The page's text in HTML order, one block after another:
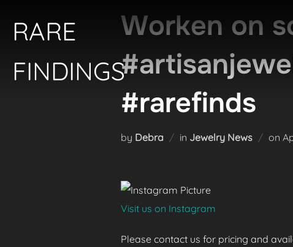
content
RARE
FINDINGS
Worken on
#rarefinds
by Debra in Jewelry News on
Visit us on Instagram
Please contact us for pricing and